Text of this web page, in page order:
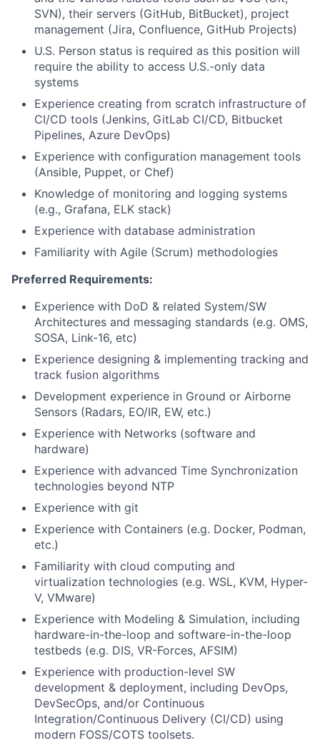
SVN), their servers (GitHub, BitBucket), project
management (Jira, Confluence, GitHub Projects)
U.S. Person status is required as this position will
require the ability to access U.S.-only data
systems
Experience creating from scratch infrastructure of
CI/CD tools (Jenkins, GitLab CI/CD, Bitbucket
Pipelines, Azure DevOps)
Experience with configuration management tools
(Ansible, Puppet, or Chef)
Knowledge of monitoring and logging systems
(e.g., Grafana, ELK stack)
Experience with database administration
Familiarity with Agile (Scrum) methodologies
Preferred Requirements:
Experience with DoD & related System/SW
Architectures and messaging standards (e.g. OMS,
SOSA, Link-16, etc)
Experience designing & implementing tracking and
track fusion algorithms
Development experience in Ground or Airborne
Sensors (Radars, EO/IR, EW, etc.)
Experience with Networks (software and
hardware)
Experience with advanced Time Synchronization
technologies beyond NTP
Experience with git
Experience with Containers (e.g. Docker, Podman,
etc.)
Familiarity with cloud computing and
virtualization technologies (e.g. WSL, KVM, Hyper-
V, VMware)
Experience with Modeling & Simulation, including
hardware-in-the-loop and software-in-the-loop
testbeds (e.g. DIS, VR-Forces, AFSIM)
Experience with production-level SW
development & deployment, including DevOps,
DevSecOps, and/or Continuous
Integration/Continuous Delivery (CI/CD) using
modern FOSS/COTS toolsets.